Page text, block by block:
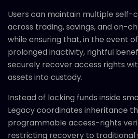
Users can maintain multiple self-
across trading, savings, and on-
while ensuring that, in the event
prolonged inactivity, rightful
securely recover access rights
assets into custody.
Instead of locking funds inside
Legacy coordinates inheritance
programmable access-rights
restricting recovery to traditional